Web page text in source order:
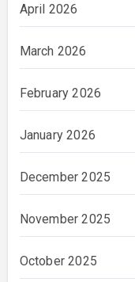
April 2026
March 2026
February 2026
January 2026
December 2025
November 2025
October 2025